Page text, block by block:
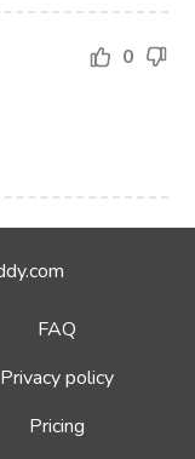
0
FAQ
Privacy policy
Pricing